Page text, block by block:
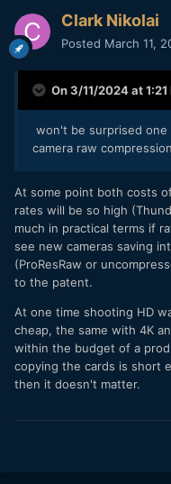
Clark Nikolai
Posted March 11,
On 3/11/2024 at 1:21
won't be surprised
camera raw
At some point both costs
rates will be so high
much in practical terms if
see new cameras saving
(ProResRaw or
to the patent.
At one time shooting HD
cheap, the same with 4K
within the budget of a
copying the cards is short
then it doesn't matter.